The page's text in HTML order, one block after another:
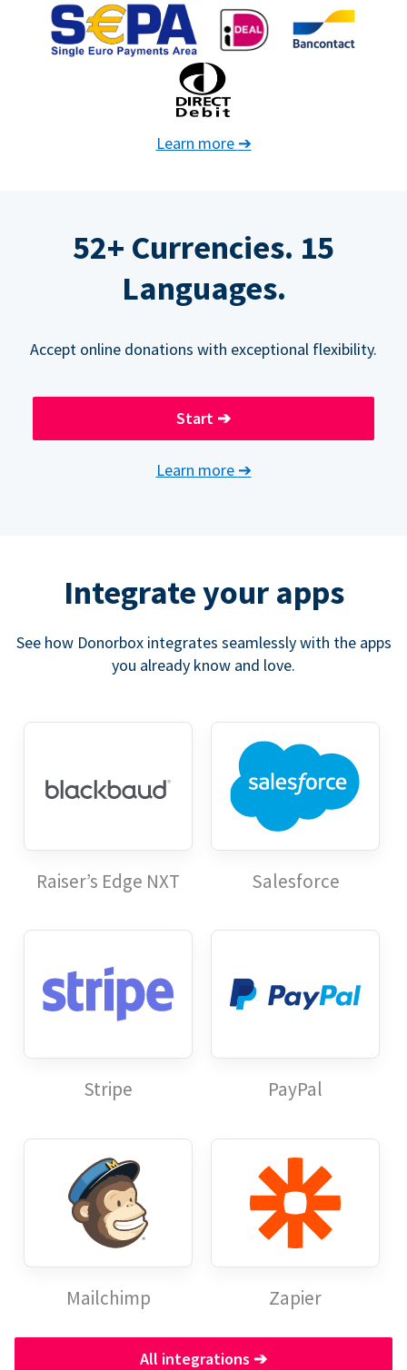
Learn more ➔
52+ Currencies. 15
Languages.
Accept online donations with exceptional flexibility.
Start ➔
Learn more ➔
Integrate your apps
See how Donorbox integrates seamlessly with the apps
you already know and love.
Raiser’s Edge NXT Salesforce
Stripe PayPal
Mailchimp Zapier
All integrations ➔